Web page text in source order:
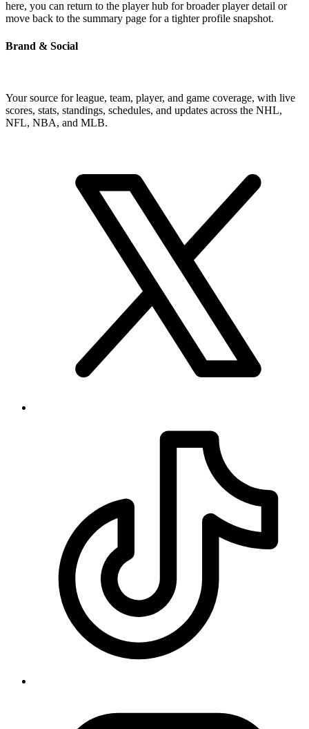
here, you can return to the player hub for broader player detail or
move back to the summary page for a tighter profile snapshot.
Brand & Social
Your source for league, team, player, and game coverage, with live
scores, stats, standings, schedules, and updates across the NHL,
NFL, NBA, and MLB.